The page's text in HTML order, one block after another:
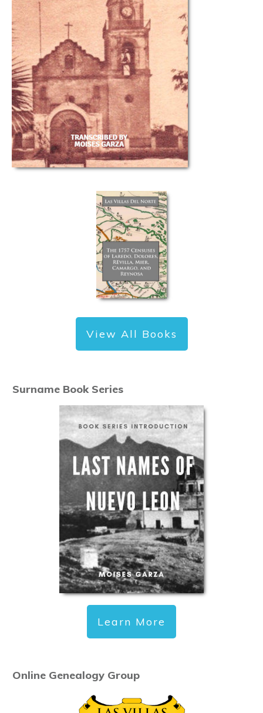
View All Books
Surname Book Series
Learn More
Online Genealogy Group